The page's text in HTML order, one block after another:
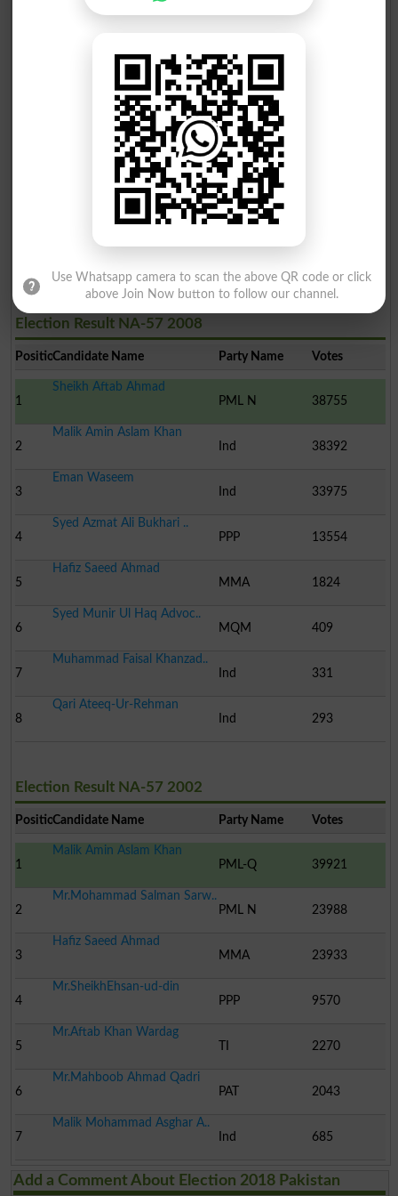
Aqeel Shahzad
Haji Muhammad Gulzar Aw..
PPP
Hafiz Saeed Ahmed
JUPN
Dilshad Hussain Shah
Ind
Nadeem Raza Khan
Ind
Election Result NA-57 2008
PositionCandidate Name Party Name Votes
1
Sheikh Aftab Ahmad
PML N
38755
2
Malik Amin Aslam Khan
Ind
38392
3
Eman Waseem
Ind
33975
4
Syed Azmat Ali Bukhari ..
PPP
13554
5
Hafiz Saeed Ahmad
MMA
1824
6
Syed Munir Ul Haq Advoc..
MQM
409
7
Muhammad Faisal Khanzad..
Ind
331
8
Qari Ateeq-Ur-Rehman
Ind
293
Election Result NA-57 2002
PositionCandidate Name Party Name Votes
1
Malik Amin Aslam Khan
PML-Q
39921
2
Mr.Mohammad Salman Sarw..
PML N
23988
3
Hafiz Saeed Ahmad
MMA
23933
4
Mr.SheikhEhsan-ud-din
PPP
9570
5
Mr.Aftab Khan Wardag
TI
2270
6
Mr.Mahboob Ahmad Qadri
PAT
2043
7
Malik Mohammad Asghar A..
Ind
685
Add a Comment About Election 2018 Pakistan
Use Whatsapp camera to scan the above QR code or click
above Join Now button to follow our channel.